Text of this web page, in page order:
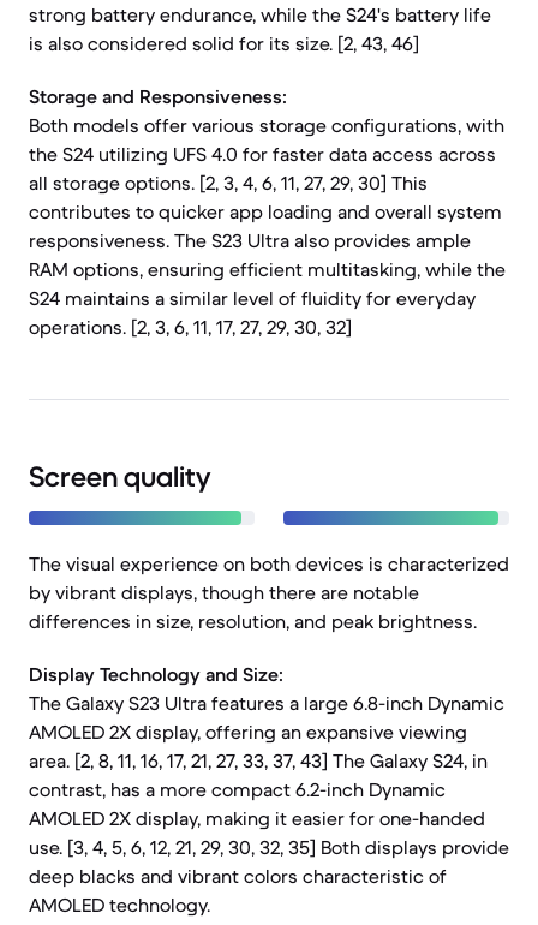
strong battery endurance, while the S24's battery life
is also considered solid for its size. [2, 43, 46]
Storage and Responsiveness:
Both models offer various storage configurations, with
the S24 utilizing UFS 4.0 for faster data access across
all storage options. [2, 3, 4, 6, 11, 27, 29, 30] This
contributes to quicker app loading and overall system
responsiveness. The S23 Ultra also provides ample
RAM options, ensuring efficient multitasking, while the
S24 maintains a similar level of fluidity for everyday
operations. [2, 3, 6, 11, 17, 27, 29, 30, 32]
Screen quality
The visual experience on both devices is characterized
by vibrant displays, though there are notable
differences in size, resolution, and peak brightness.
Display Technology and Size:
The Galaxy S23 Ultra features a large 6.8-inch Dynamic
AMOLED 2X display, offering an expansive viewing
area. [2, 8, 11, 16, 17, 21, 27, 33, 37, 43] The Galaxy S24, in
contrast, has a more compact 6.2-inch Dynamic
AMOLED 2X display, making it easier for one-handed
use. [3, 4, 5, 6, 12, 21, 29, 30, 32, 35] Both displays provide
deep blacks and vibrant colors characteristic of
AMOLED technology.